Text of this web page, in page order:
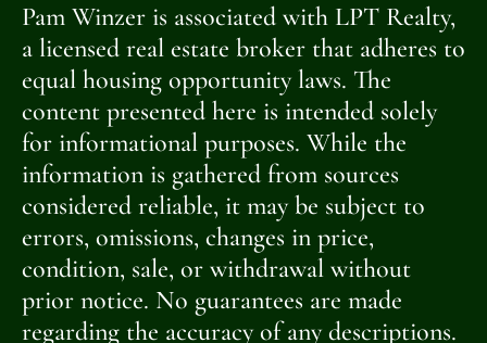
Pam Winzer is associated with LPT Realty,
a licensed real estate broker that adheres to
equal housing opportunity laws. The
content presented here is intended solely
for informational purposes. While the
information is gathered from sources
considered reliable, it may be subject to
errors, omissions, changes in price,
condition, sale, or withdrawal without
prior notice. No guarantees are made
regarding the accuracy of any descriptions.